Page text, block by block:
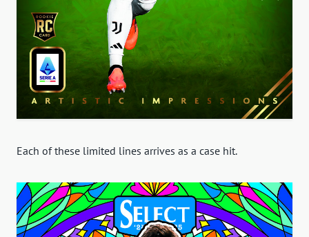
Each of these limited lines arrives as a case hit.